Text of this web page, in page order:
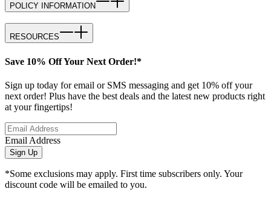
POLICY INFORMATION
RESOURCES
Save 10% Off Your Next Order!*
Sign up today for email or SMS messaging and get 10% off your
next order! Plus have the best deals and the latest new products right
at your fingertips!
Email Address
Sign Up
*Some exclusions may apply. First time subscribers only. Your
discount code will be emailed to you.